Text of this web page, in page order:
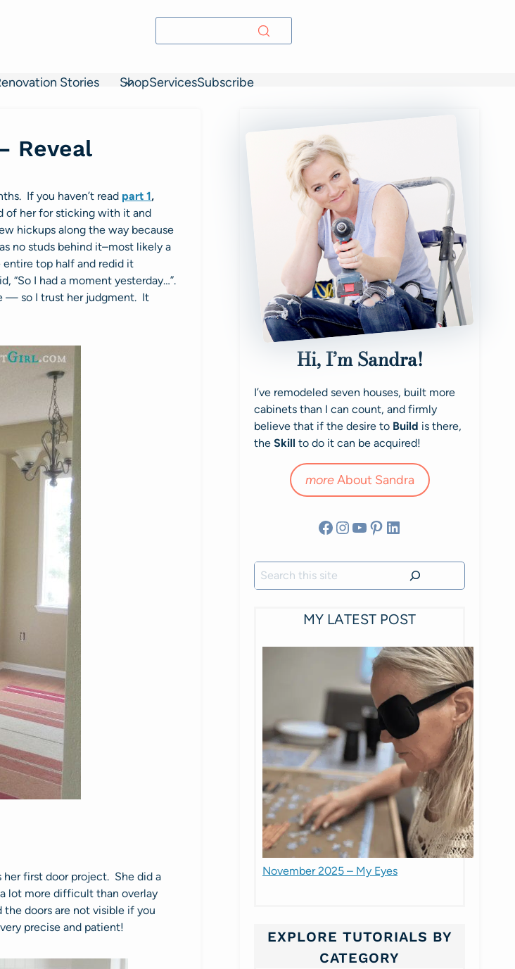
Stories ShopServicesSubscribe
Reveal
If you haven’t read part 1,
of her for sticking with it and
hickups along the way because
no studs behind it–most likely a
top half and redid it
“So I had a moment yesterday…”.
— so I trust her judgment. It
her first door project. She did a
lot more difficult than overlay
doors are not visible if you
precise and patient!
Hi, I’m Sandra!
I’ve remodeled seven houses, built more
cabinets than I can count, and firmly
believe that if the desire to Build is there,
the Skill to do it can be acquired!
moreAbout Sandra
Facebook
Instagram
YouTube
Pinterest
LinkedIn
Search
MY LATEST POST
November 2025 – My Eyes
EXPLORE TUTORIALS BY
CATEGORY